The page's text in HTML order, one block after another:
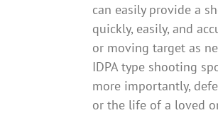
can easily provide a
quickly, easily, and
or moving target as
IDPA type shooting
more importantly,
or the life of a loved